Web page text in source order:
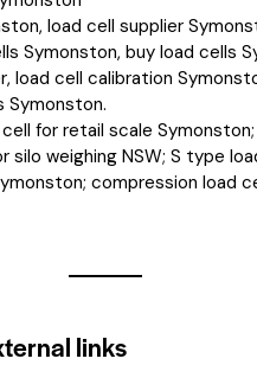
load cell supplier
Symonston, buy load cells
load cell calibration
Symonston.
for retail scale
silo weighing NSW; S type
compression load
links